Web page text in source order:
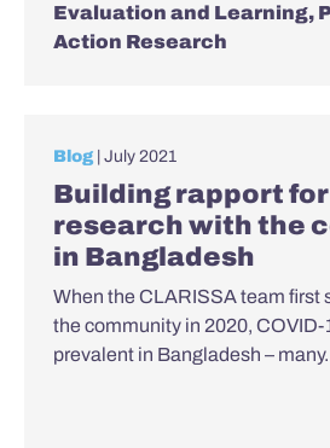
Evaluation and Learning,
Action Research
Blog | July 2021
Building rapport
research with the
in Bangladesh
When the CLARISSA team first
the community in 2020, COVID-
prevalent in Bangladesh –